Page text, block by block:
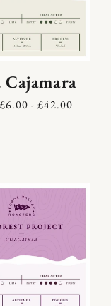
Cajamara
- £42.00